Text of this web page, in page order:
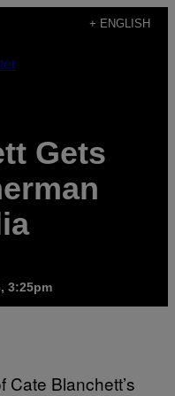
+ ENGLISH
Gets
3:25pm
Cate Blanchett’s